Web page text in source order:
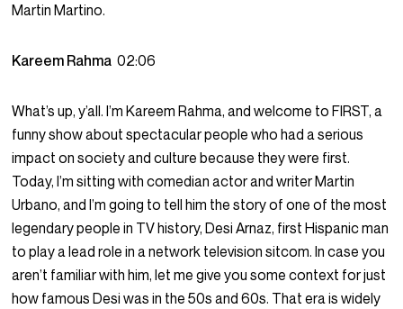
Martin Martino.
Kareem Rahma02:06
What’s up, y’all. I’m Kareem Rahma, and welcome to FIRST, a
funny show about spectacular people who had a serious
impact on society and culture because they were first.
Today, I’m sitting with comedian actor and writer Martin
Urbano, and I’m going to tell him the story of one of the most
legendary people in TV history, Desi Arnaz, first Hispanic man
to play a lead role in a network television sitcom. In case you
aren’t familiar with him, let me give you some context for just
how famous Desi was in the 50s and 60s. That era is widely